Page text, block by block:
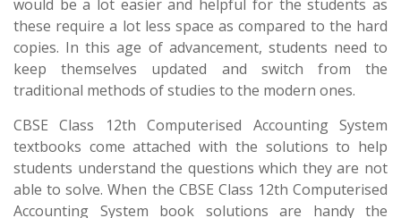
would be a lot easier and helpful for the students as
these require a lot less space as compared to the hard
copies. In this age of advancement, students need to
keep themselves updated and switch from the
traditional methods of studies to the modern ones.
CBSE Class 12th Computerised Accounting System
textbooks come attached with the solutions to help
students understand the questions which they are not
able to solve. When the CBSE Class 12th Computerised
Accounting System book solutions are handy the